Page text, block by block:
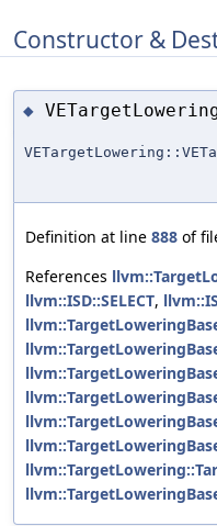
Constructor &
◆
Definition at line 888 of
References
llvm::ISD::SELECT,